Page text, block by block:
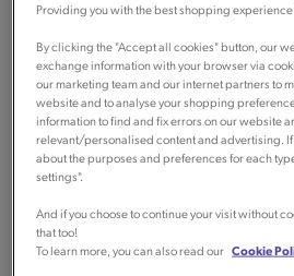
Providing you with the best shopping
By clicking the "Accept all cookies" button, our
exchange information with your browser via
our marketing team and our internet partners to
website and to analyse your shopping
information to find and fix errors on our website
relevant/personalised content and advertising.
about the purposes and preferences for each
settings".
And if you choose to continue your visit without
that too!
To learn more, you can also read our Cookie